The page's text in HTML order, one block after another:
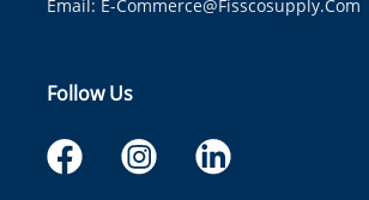
Email: E-Commerce@fisscosupply.com
Follow Us